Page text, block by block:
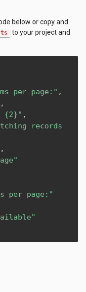
below or copy and
to your project and
per page:" ,
,
{2}" ,
records
,
per page:"